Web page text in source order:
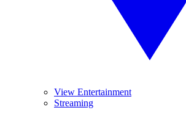
View Entertainment
Streaming